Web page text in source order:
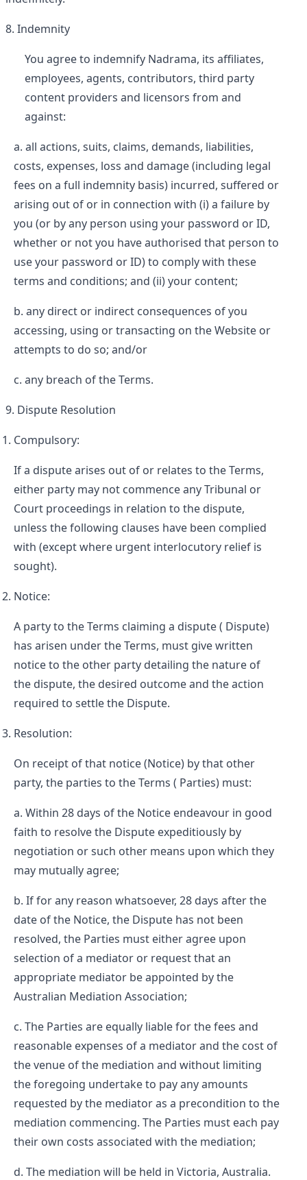
Indemnity
You agree to indemnify Nadrama, its affiliates,
employees, agents, contributors, third party
content providers and licensors from and
against:
all actions, suits, claims, demands, liabilities,
costs, expenses, loss and damage (including legal
fees on a full indemnity basis) incurred, suffered or
arising out of or in connection with (i) a failure by
you (or by any person using your password or ID,
whether or not you have authorised that person to
use your password or ID) to comply with these
terms and conditions; and (ii) your content;
any direct or indirect consequences of you
accessing, using or transacting on the Website or
attempts to do so; and/or
any breach of the Terms.
Dispute Resolution
Compulsory:
If a dispute arises out of or relates to the Terms,
either party may not commence any Tribunal or
Court proceedings in relation to the dispute,
unless the following clauses have been complied
with (except where urgent interlocutory relief is
sought).
Notice:
A party to the Terms claiming a dispute ( Dispute)
has arisen under the Terms, must give written
notice to the other party detailing the nature of
the dispute, the desired outcome and the action
required to settle the Dispute.
Resolution:
On receipt of that notice (Notice) by that other
party, the parties to the Terms ( Parties) must:
Within 28 days of the Notice endeavour in good
faith to resolve the Dispute expeditiously by
negotiation or such other means upon which they
may mutually agree;
If for any reason whatsoever, 28 days after the
date of the Notice, the Dispute has not been
resolved, the Parties must either agree upon
selection of a mediator or request that an
appropriate mediator be appointed by the
Australian Mediation Association;
The Parties are equally liable for the fees and
reasonable expenses of a mediator and the cost of
the venue of the mediation and without limiting
the foregoing undertake to pay any amounts
requested by the mediator as a precondition to the
mediation commencing. The Parties must each pay
their own costs associated with the mediation;
The mediation will be held in Victoria, Australia.